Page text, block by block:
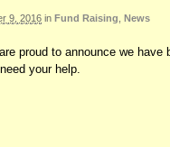
9, 2016 in Fund Raising News
proud to announce we
your help.